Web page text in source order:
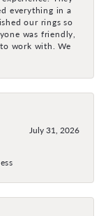
everything in a
our rings so
was friendly,
work with. We
July 31, 2026